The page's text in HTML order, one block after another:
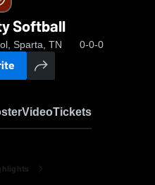
Softball
Sparta, TN 0-0-0
VideoTickets